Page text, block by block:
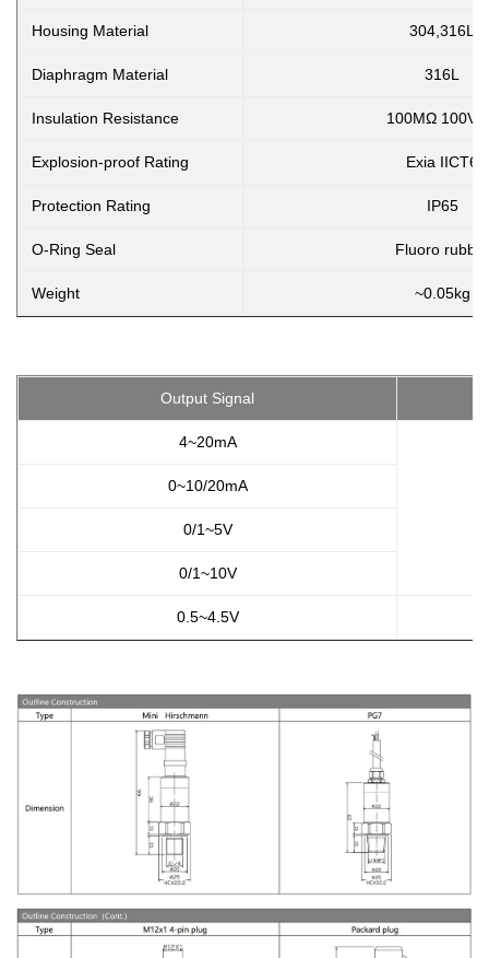
Housing Material 304,316L
Diaphragm Material 316L
Insulation Resistance 100MΩ
Explosion-proof Rating Exia IICT6
Protection Rating IP65
O-Ring Seal Fluoro rubber
Weight ~0.05kg
Output Signal
4~20mA
0~10/20mA
0/1~5V
0/1~10V
0.5~4.5V